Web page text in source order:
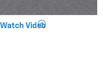
Watch Video